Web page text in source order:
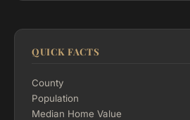
QUICK FACTS
County
Population
Median Home Value